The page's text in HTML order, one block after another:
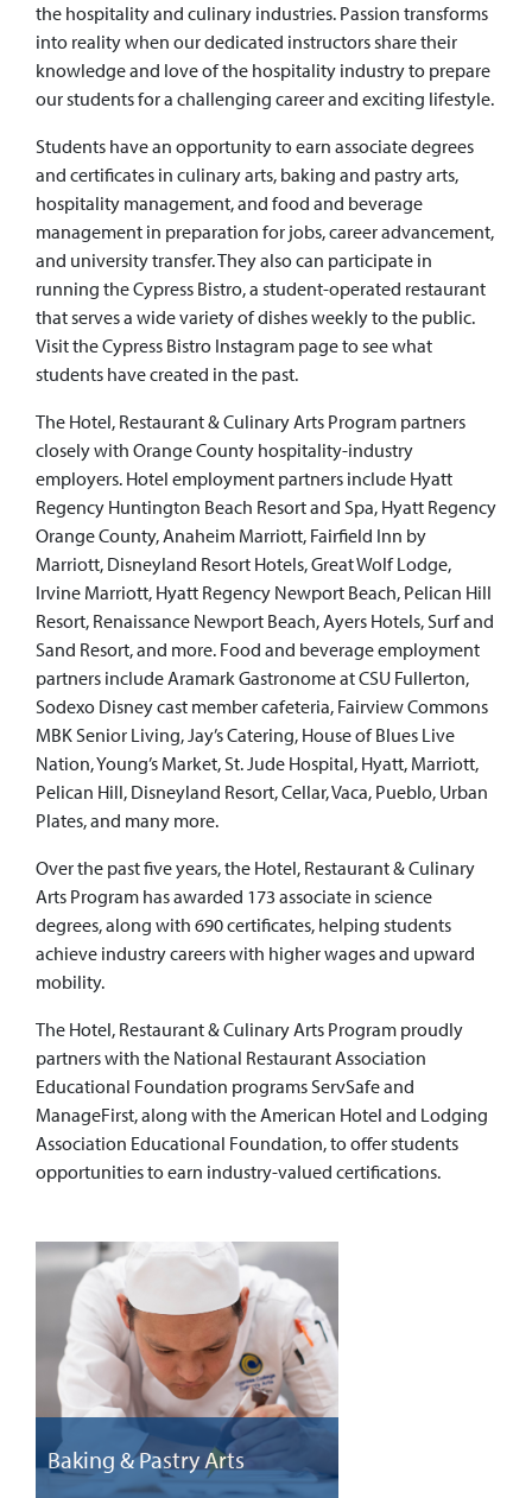
the hospitality and culinary industries. Passion transforms
into reality when our dedicated instructors share their
knowledge and love of the hospitality industry to prepare
our students for a challenging career and exciting lifestyle.
Students have an opportunity to earn associate degrees
and certificates in culinary arts, baking and pastry arts,
hospitality management, and food and beverage
management in preparation for jobs, career advancement,
and university transfer. They also can participate in
running the Cypress Bistro, a student-operated restaurant
that serves a wide variety of dishes weekly to the public.
Visit the Cypress Bistro Instagram page to see what
students have created in the past.
The Hotel, Restaurant & Culinary Arts Program partners
closely with Orange County hospitality-industry
employers. Hotel employment partners include Hyatt
Regency Huntington Beach Resort and Spa, Hyatt Regency
Orange County, Anaheim Marriott, Fairfield Inn by
Marriott, Disneyland Resort Hotels, Great Wolf Lodge,
Irvine Marriott, Hyatt Regency Newport Beach, Pelican Hill
Resort, Renaissance Newport Beach, Ayers Hotels, Surf and
Sand Resort, and more. Food and beverage employment
partners include Aramark Gastronome at CSU Fullerton,
Sodexo Disney cast member cafeteria, Fairview Commons
MBK Senior Living, Jay’s Catering, House of Blues Live
Nation, Young’s Market, St. Jude Hospital, Hyatt, Marriott,
Pelican Hill, Disneyland Resort, Cellar, Vaca, Pueblo, Urban
Plates, and many more.
Over the past five years, the Hotel, Restaurant & Culinary
Arts Program has awarded 173 associate in science
degrees, along with 690 certificates, helping students
achieve industry careers with higher wages and upward
mobility.
The Hotel, Restaurant & Culinary Arts Program proudly
partners with the National Restaurant Association
Educational Foundation programs ServSafe and
ManageFirst, along with the American Hotel and Lodging
Association Educational Foundation, to offer students
opportunities to earn industry-valued certifications.
Baking & Pastry Arts